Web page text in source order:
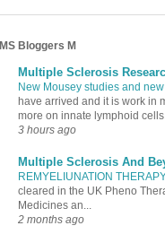
MS Bloggers M
Multiple Sclerosis
New Mousey studies and
have arrived and it is work in
more on innate lymphoid cells.
3 hours ago
Multiple Sclerosis And
REMYELIUNATION
cleared in the UK Pheno
Medicines an...
2 months ago